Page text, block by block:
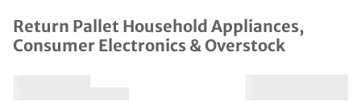
Return Pallet Household Appliances,
Consumer Electronics & Overstock